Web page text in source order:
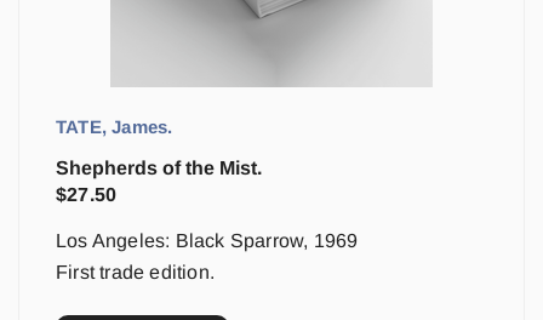
TATE, James.
Shepherds of the Mist.
$27.50
Los Angeles: Black Sparrow, 1969
First trade edition.